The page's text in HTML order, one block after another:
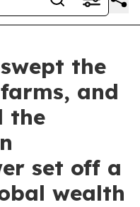
the
and
the
set off a
wealth